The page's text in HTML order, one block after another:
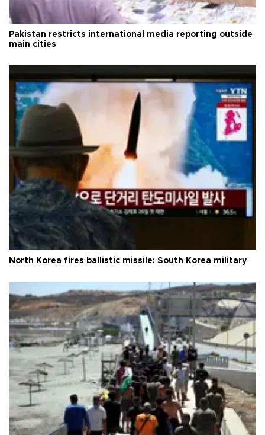
Pakistan restricts international media reporting outside
main cities
North Korea fires ballistic missile: South Korea military